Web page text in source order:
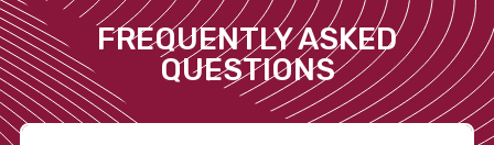
FREQUENTLY ASKED
QUESTIONS